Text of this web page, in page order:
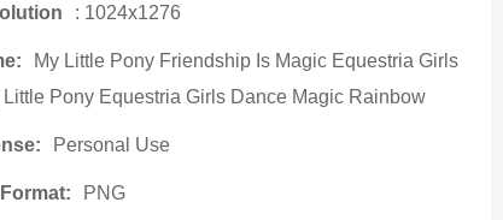
: 1024x1276
My Little Pony Friendship Is Magic Equestria Girls
Little Pony Equestria Girls Dance Magic Rainbow
Personal Use
PNG